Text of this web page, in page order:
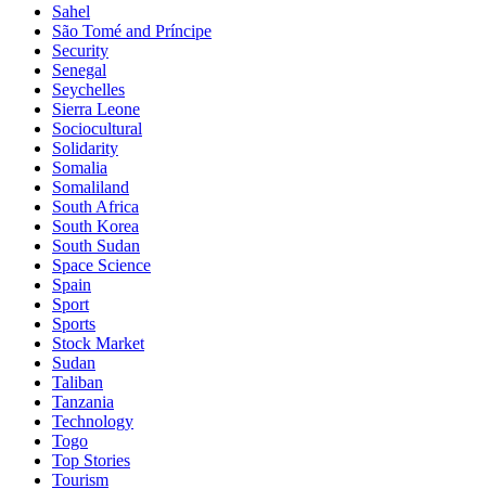
Sahel
São Tomé and Príncipe
Security
Senegal
Seychelles
Sierra Leone
Sociocultural
Solidarity
Somalia
Somaliland
South Africa
South Korea
South Sudan
Space Science
Spain
Sport
Sports
Stock Market
Sudan
Taliban
Tanzania
Technology
Togo
Top Stories
Tourism